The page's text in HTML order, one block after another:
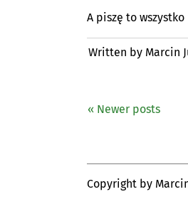
A piszę to
Written by Marcin
« Newer posts
Copyright by